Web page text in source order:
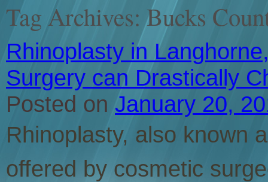
Tag Archives:Bucks
Rhinoplasty in
Surgery can Drastically
Posted on January 20,
Rhinoplasty, also known
offered by cosmetic